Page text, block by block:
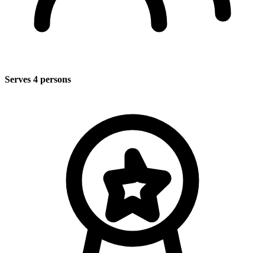
Serves 4 persons